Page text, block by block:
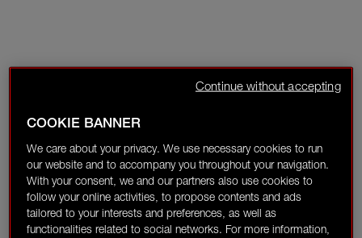
COOKIE BANNER
We care about your privacy. We use necessary cookies to run
our website and to accompany you throughout your navigation.
With your consent, we and our partners also use cookies to
follow your online activities, to propose contents and ads
tailored to your interests and preferences, as well as
functionalities related to social networks. For more information,
Continue without accepting